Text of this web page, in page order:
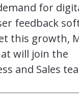
for
feedback
this growth,
will join the
and Sales